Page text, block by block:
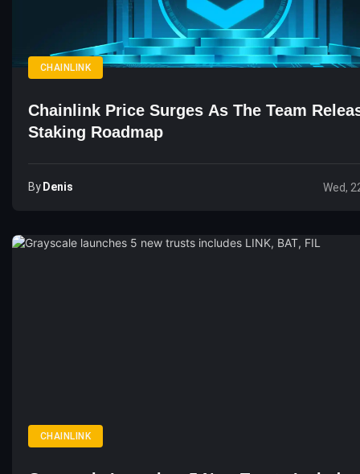
CHAINLINK
Chainlink Price Surges As The Team
Staking Roadmap
By Denis Wed,
CHAINLINK